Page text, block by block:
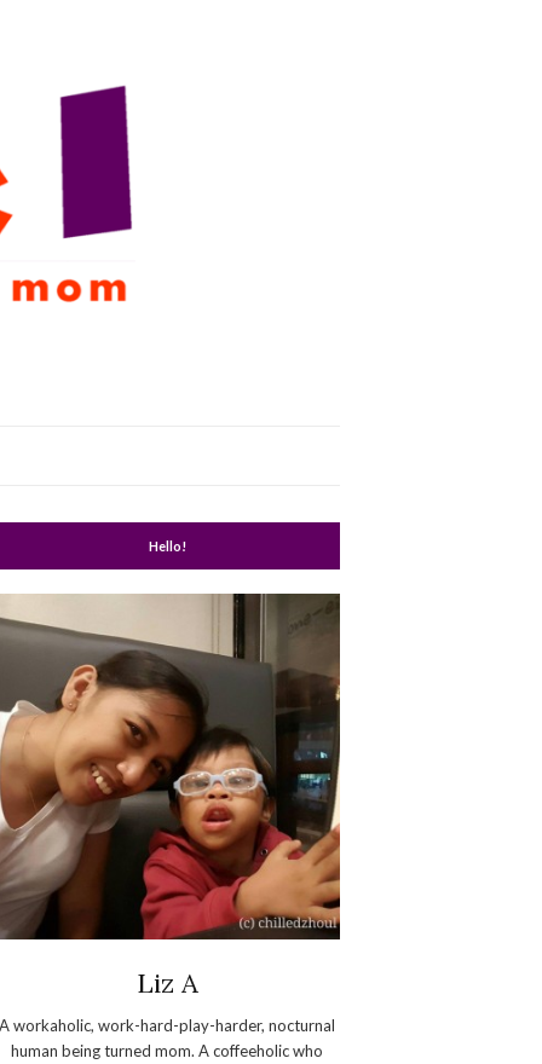
Hello!
Liz A
A workaholic, work-hard-play-harder, nocturnal
human being turned mom. A coffeeholic who